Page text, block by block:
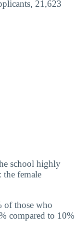
21,623
school highly
the female
of those who
compared to 10%